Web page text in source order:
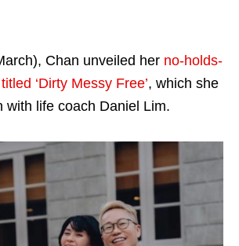
Chan unveiled her no-holds-
‘Dirty Messy Free’, which she
with life coach Daniel Lim.